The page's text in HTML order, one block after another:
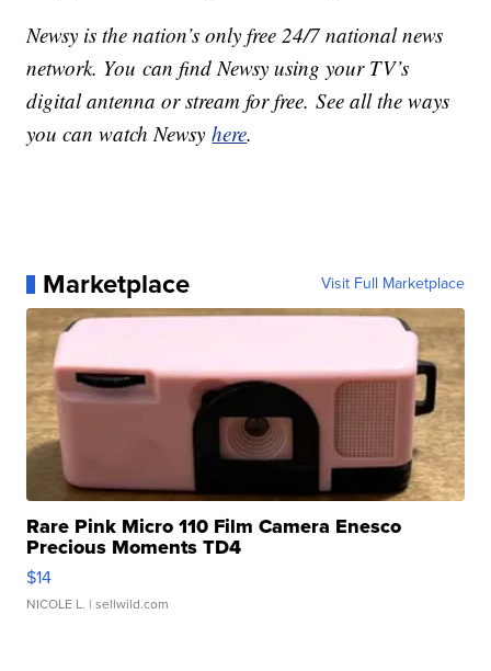
Newsy is the nation’s only free 24/7 national news
network. You can find Newsy using your TV’s
digital antenna or stream for free. See all the ways
you can watch Newsyhere.
Marketplace Visit Full Marketplace
Rare Pink Micro 110 Film Camera Enesco
Precious Moments TD4
$14
NICOLE L. | sellwild.com